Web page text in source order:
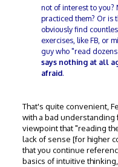
not of interest to
practiced them? Or is
obviously find
exercises, like FB, or
guy who "read
says nothing at all
afraid.
That's quite convenient,
with a bad understanding
viewpoint that "reading
lack of sense [for higher
that you continue
basics of intuitive